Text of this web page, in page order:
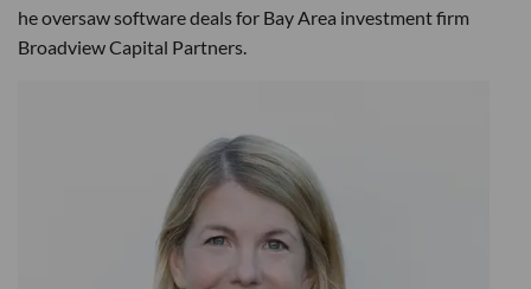
he oversaw software deals for Bay Area investment firm
Broadview Capital Partners.